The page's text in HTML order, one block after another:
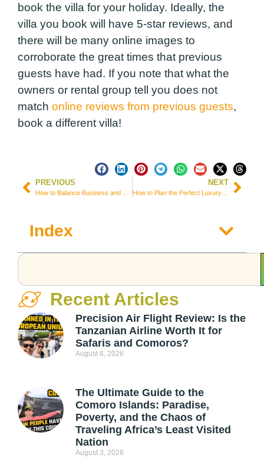
book the villa for your holiday. Ideally, the
villa you book will have 5-star reviews, and
there will be many online images to
corroborate the great times that previous
guests have had. If you note that what the
owners or rental group tell you does not
match online reviews from previous guests,
book a different villa!
PREVIOUS NEXT
How to Plan the Perfect Luxury Getaway at Reef House Australia
Index
Recent Articles
Precision Air Flight Review: Is the
Tanzanian Airline Worth It for
Safaris and Comoros?
August 6, 2026
The Ultimate Guide to the
Comoro Islands: Paradise,
Poverty, and the Chaos of
Traveling Africa’s Least Visited
Nation
August 3, 2026